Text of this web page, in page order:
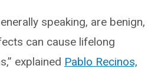
speaking, are benign,
can cause lifelong
explained Pablo Recinos,